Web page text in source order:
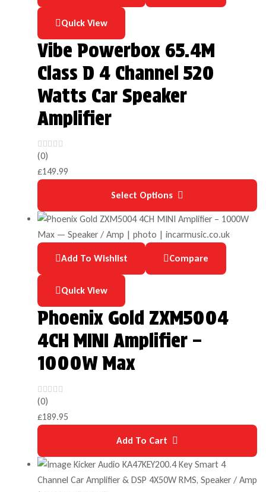
Quick View
Vibe Powerbox 65.4M
Class D 4 Channel 520
Watts Car Speaker
Amplifier
(0)
£149.99
Select Options
Add To Wishlist Compare
Quick View
Phoenix Gold ZXM5004
4CH MINI Amplifier –
1000W Max
(0)
£189.95
Add To Cart